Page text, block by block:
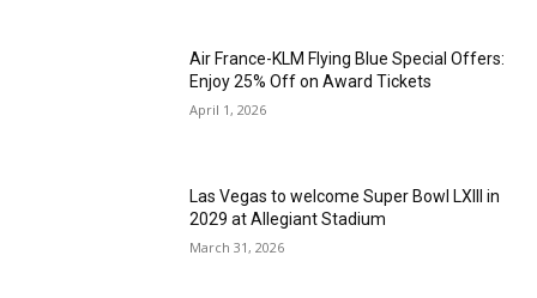
Air France-KLM Flying Blue Special Offers:
Enjoy 25% Off on Award Tickets
April 1, 2026
Las Vegas to welcome Super Bowl LXIII in
2029 at Allegiant Stadium
March 31, 2026